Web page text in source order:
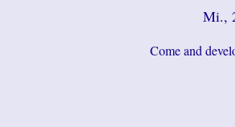
Mi.,
Come and